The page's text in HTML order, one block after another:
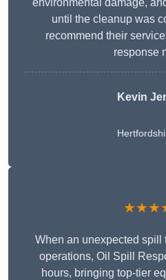
environmental damage,
until the cleanup was
recommend their
response
Kevin
When an unexpected spill
operations, Oil Spill
hours, bringing top-tier